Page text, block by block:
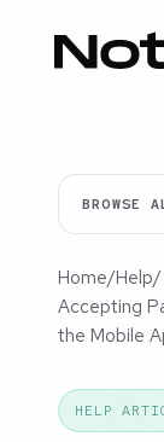
BROWSE
Home/Help/
Accepting
the Mobile
HELP